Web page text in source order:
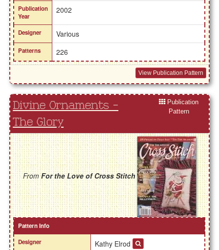
Publication
Year
2002
Designer Various
Patterns 226
View Publication Pattern
Divine Ornaments -
The Glory
Publication
Pattern
FromFor the Love of Cross Stitch
Pattern Info
Designer
Kathy Elrod